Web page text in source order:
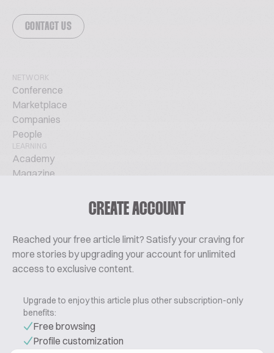
CREATE ACCOUNT
Reached your free article limit? Satisfy your craving for
more stories by upgrading your account for unlimited
access to exclusive content.
Upgrade to enjoy this article plus other subscription-only
benefits:
Free browsing
Profile customization
CONTACT US
NETWORK
Conference
Marketplace
Companies
People
LEARNING
Academy
Magazine
About Us
Contact
Pricing